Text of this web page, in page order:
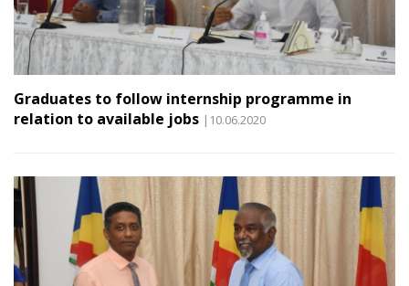
Graduates to follow internship programme in
relation to available jobs |10.06.2020